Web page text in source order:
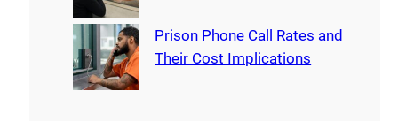
Prison Phone Call Rates and
Their Cost Implications